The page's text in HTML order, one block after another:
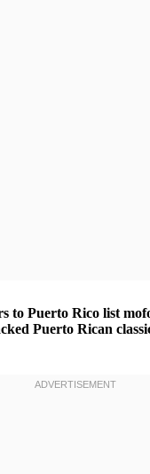
to Puerto Rico list
Puerto Rican